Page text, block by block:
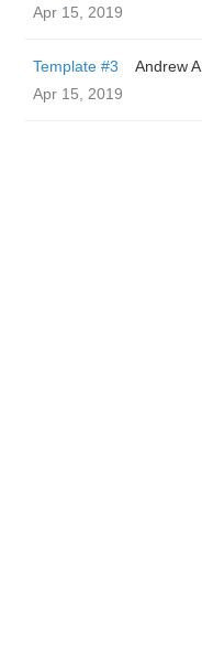
Apr 15, 2019
Template #3
Andrew A.
Apr 15, 2019